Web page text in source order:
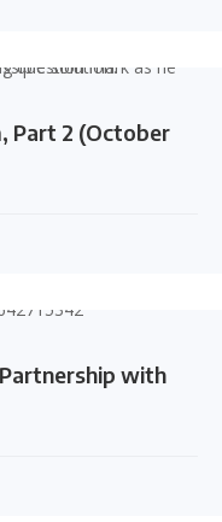
Part 2 (October
with